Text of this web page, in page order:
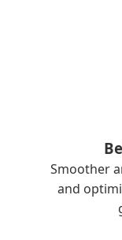
Smoother
and